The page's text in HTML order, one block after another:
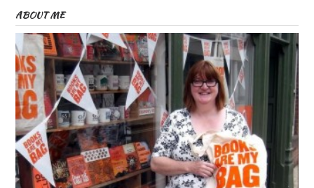
ABOUT ME